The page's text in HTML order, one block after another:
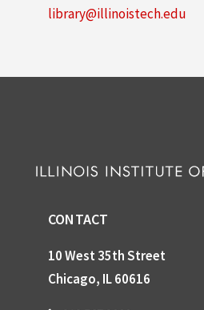
library@illinoistech.edu
CONTACT
10 West 35th Street
Chicago, IL 60616